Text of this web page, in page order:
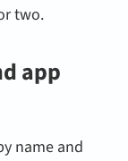
two.
app
name and